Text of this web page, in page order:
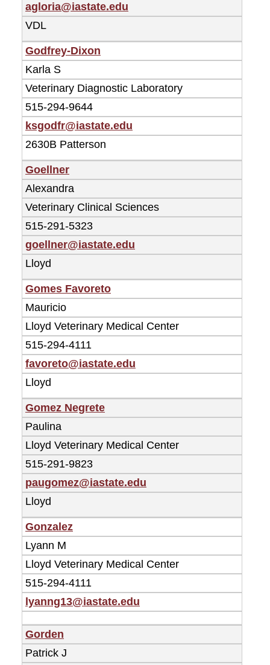
agloria@iastate.edu
VDL
Godfrey-Dixon
Karla S
Veterinary Diagnostic Laboratory
515-294-9644
ksgodfr@iastate.edu
2630B Patterson
Goellner
Alexandra
Veterinary Clinical Sciences
515-291-5323
goellner@iastate.edu
Lloyd
Gomes Favoreto
Mauricio
Lloyd Veterinary Medical Center
515-294-4111
favoreto@iastate.edu
Lloyd
Gomez Negrete
Paulina
Lloyd Veterinary Medical Center
515-291-9823
paugomez@iastate.edu
Lloyd
Gonzalez
Lyann M
Lloyd Veterinary Medical Center
515-294-4111
lyanng13@iastate.edu
Gorden
Patrick J